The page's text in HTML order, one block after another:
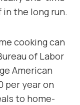
the long run.
cooking can
of Labor
American
per year on
to home-